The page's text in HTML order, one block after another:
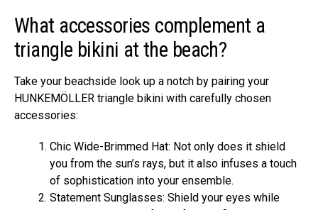
What accessories complement a
triangle bikini at the beach?
Take your beachside look up a notch by pairing your
HUNKEMÖLLER triangle bikini with carefully chosen
accessories:
Chic Wide-Brimmed Hat: Not only does it shield
you from the sun’s rays, but it also infuses a touch
of sophistication into your ensemble.
Statement Sunglasses: Shield your eyes while